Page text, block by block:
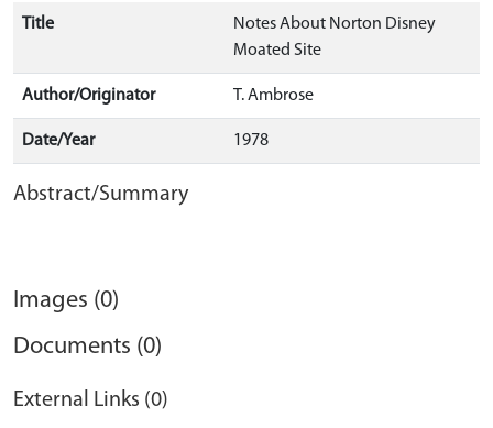
Title
Notes About Norton Disney
Moated Site
Author/Originator T. Ambrose
Date/Year 1978
Abstract/Summary
Images (0)
Documents (0)
External Links (0)